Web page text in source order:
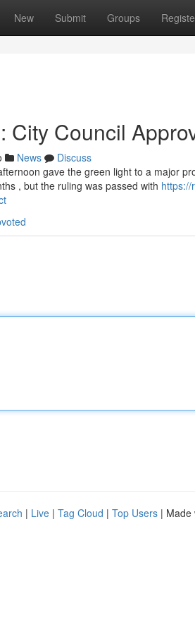
New Submit Groups
City Council
News
Discuss
gave the green light to a major
, but the ruling was passed with https://
| Live | Tag Cloud | Top Users | Made